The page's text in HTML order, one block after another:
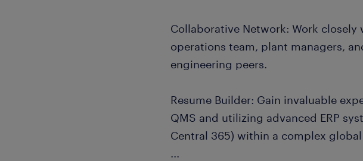
Collaborative Network: Work closely
operations team, plant managers,
engineering peers.
Resume Builder: Gain invaluable
QMS and utilizing advanced ERP
Central 365) within a complex
...